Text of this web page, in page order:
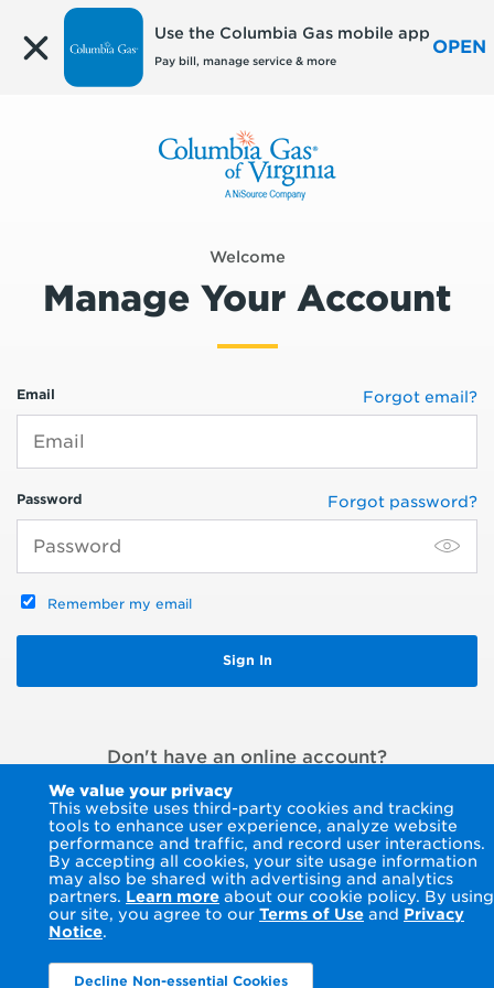
Use the Columbia Gas mobile app
Pay bill, manage service & more
OPEN
We value your privacy
This website uses third-party cookies and tracking
tools to enhance user experience, analyze website
performance and traffic, and record user interactions.
By accepting all cookies, your site usage information
may also be shared with advertising and analytics
partners. Learn more about our cookie policy. By using
our site, you agree to our Terms of Use and Privacy
Notice.
Decline Non-essential Cookies
Welcome
Manage Your Account
Email Forgot email?
Password Forgot password?
Remember my email
Don't have an online account?
Register an accountor